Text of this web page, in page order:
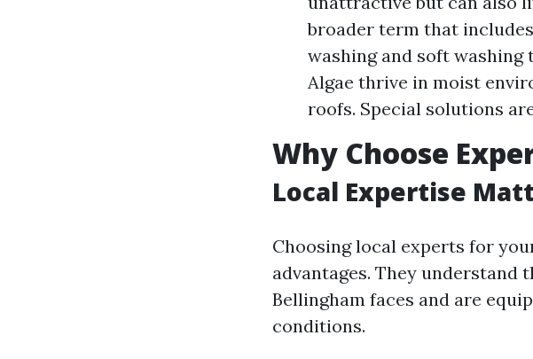
broader term that
washing and soft washing
Algae thrive in moist
roofs. Special solutions
Why Choose
Local Expertise
Choosing local experts for
advantages. They understand
Bellingham faces and are
conditions.